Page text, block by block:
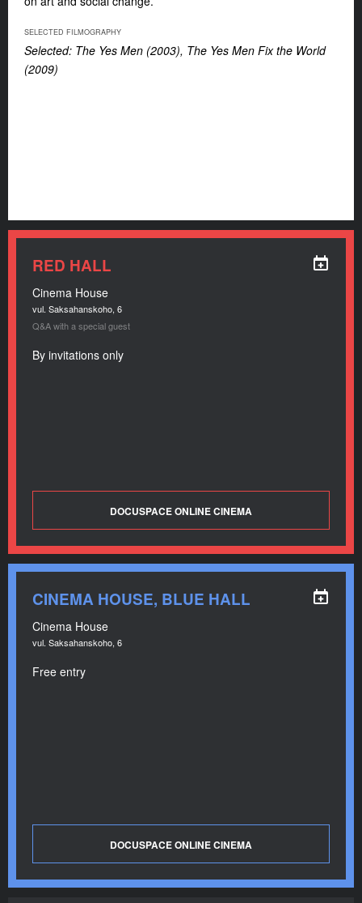
SELECTED FILMOGRAPHY
Selected: The Yes Men (2003), The Yes Men Fix the World
(2009)
RED HALL
Cinema House
vul. Saksahanskoho, 6
Q&A with a special guest
By invitations only
DOCUSPACE ONLINE CINEMA
CINEMA HOUSE, BLUE HALL
Cinema House
vul. Saksahanskoho, 6
Free entry
DOCUSPACE ONLINE CINEMA